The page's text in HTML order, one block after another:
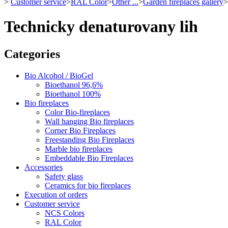
> Customer service>RAL Color>Other ...>Garden fireplaces gallery>
Technicky denaturovany lih
Categories
Bio Alcohol / BioGel
Bioethanol 96,6%
Bioethanol 100%
Bio fireplaces
Color Bio-fireplaces
Wall hanging Bio fireplaces
Corner Bio Fireplaces
Freestanding Bio Fireplaces
Marble bio fireplaces
Embeddable Bio Fireplaces
Accessories
Safety glass
Ceramics for bio fireplaces
Execution of orders
Customer service
NCS Colors
RAL Color